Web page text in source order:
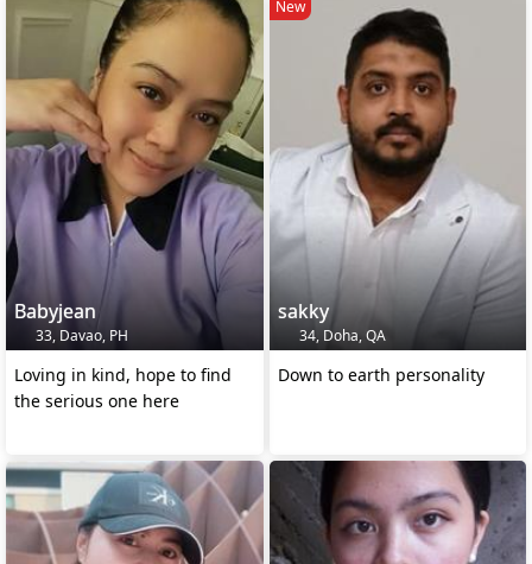
Babyjean
33, Davao, PH
Loving in kind, hope to find
the serious one here
New
sakky
34, Doha, QA
Down to earth personality